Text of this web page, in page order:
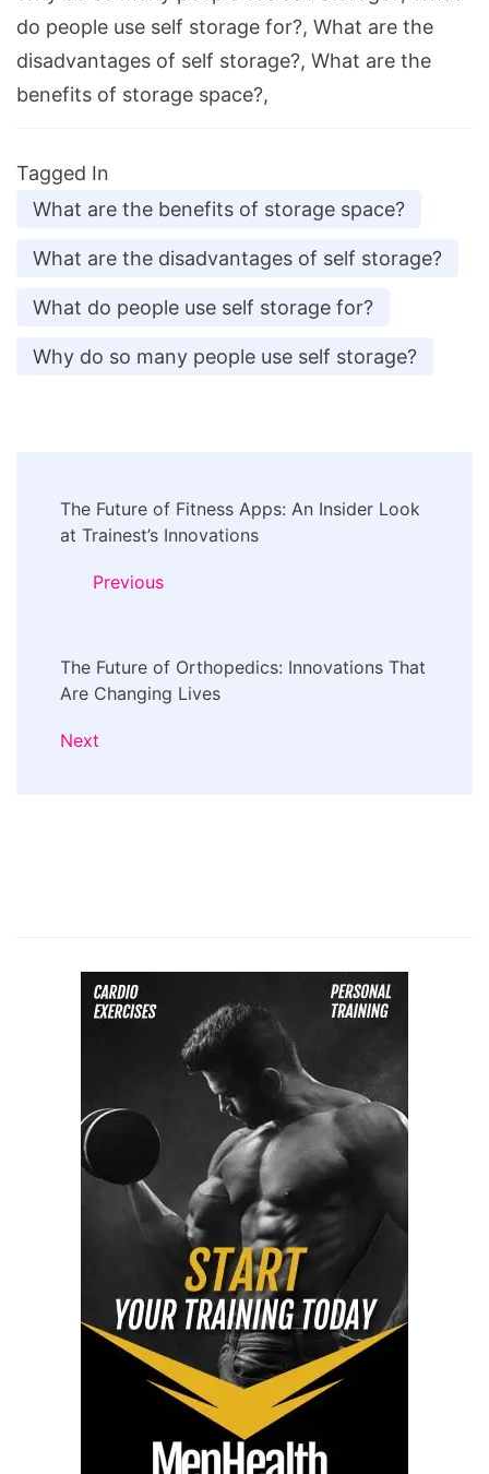
do people use self storage for?, What are the
disadvantages of self storage?, What are the
benefits of storage space?,
Tagged In
What are the benefits of storage space?
What are the disadvantages of self storage?
What do people use self storage for?
Why do so many people use self storage?
Navigation
The Future of Fitness Apps: An Insider Look
at Trainest’s Innovations
Previous
The Future of Orthopedics: Innovations That
Are Changing Lives
Next